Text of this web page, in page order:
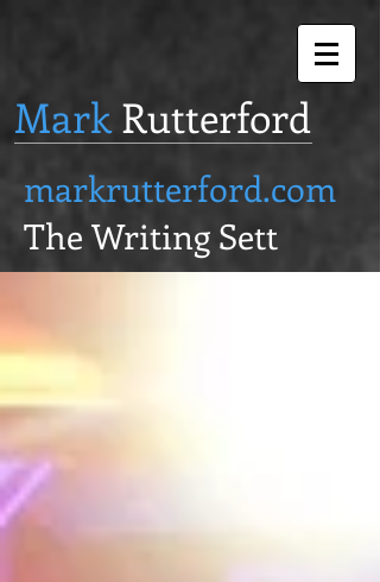
MarkRutterford
markrutterford.com
The Writing Sett